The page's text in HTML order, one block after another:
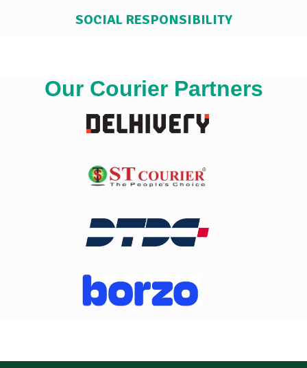
SOCIAL RESPONSIBILITY
Our Courier Partners